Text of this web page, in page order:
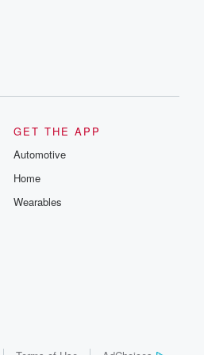
emailing them at betrayalpod@gmail.com
@betrayalpod and @glasspodcasts.
exclusive content, curated book
discussions. Sign up FREE by clicking
GET THE APP
Automotive
Home
Wearables